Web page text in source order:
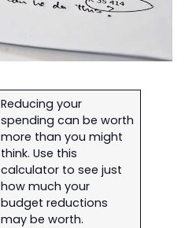
Reducing your
spending can be worth
more than you might
think. Use this
calculator to see just
how much your
budget reductions
may be worth.